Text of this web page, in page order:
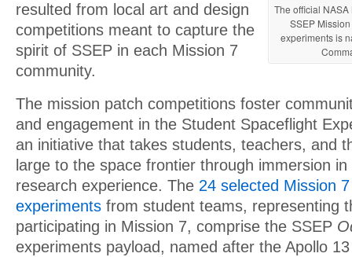
The official
SSEP
experiments is
resulted from local art and design
competitions meant to capture the
spirit of SSEP in each Mission 7
community.
The mission patch competitions foster
and engagement in the Student Spaceflight
an initiative that takes students, teachers, and
large to the space frontier through immersion
research experience. The 24 selected Mission
experiments from student teams, representing
participating in Mission 7, comprise the SSEP
experiments payload, named after the Apollo